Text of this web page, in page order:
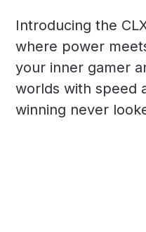
Introducing the
where power
your inner gamer
worlds with speed
winning never